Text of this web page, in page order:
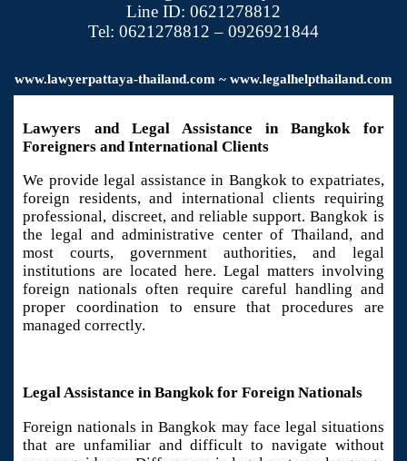
Line ID: 0621278812
Tel: 0621278812 – 0926921844
www.lawyerpattaya-thailand.com ~ www.legalhelpthailand.com
Lawyers and Legal Assistance in Bangkok for
Foreigners and International Clients
We provide legal assistance in Bangkok to expatriates,
foreign residents, and international clients requiring
professional, discreet, and reliable support. Bangkok is
the legal and administrative center of Thailand, and
most courts, government authorities, and legal
institutions are located here. Legal matters involving
foreign nationals often require careful handling and
proper coordination to ensure that procedures are
managed correctly.
Legal Assistance in Bangkok for Foreign Nationals
Foreign nationals in Bangkok may face legal situations
that are unfamiliar and difficult to navigate without